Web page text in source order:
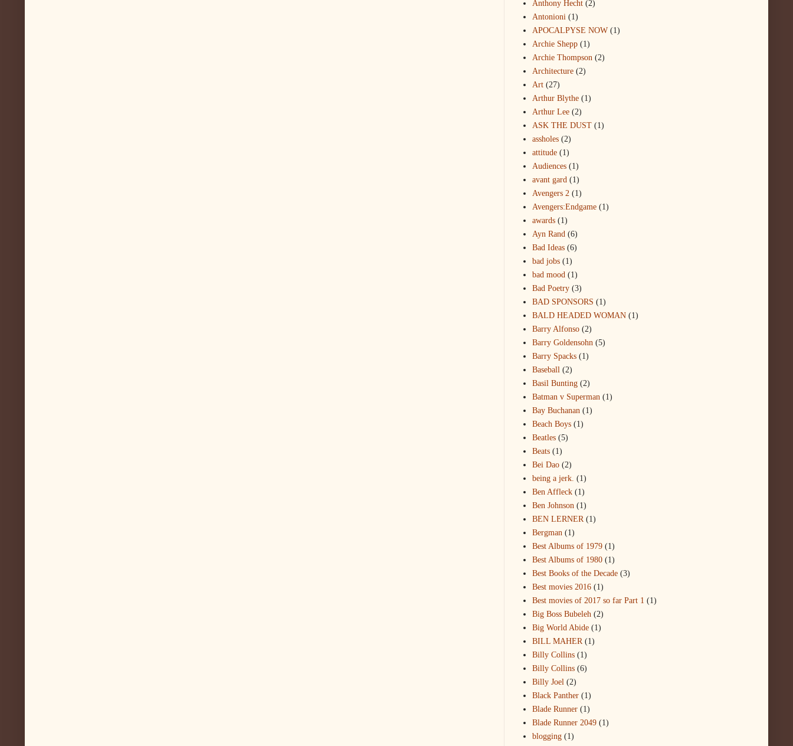
Anthony Hecht (2)
Antonioni (1)
APOCALPYSE NOW (1)
Archie Shepp (1)
Archie Thompson (2)
Architecture (2)
Art (27)
Arthur Blythe (1)
Arthur Lee (2)
ASK THE DUST (1)
assholes (2)
attitude (1)
Audiences (1)
avant gard (1)
Avengers 2 (1)
Avengers:Endgame (1)
awards (1)
Ayn Rand (6)
Bad Ideas (6)
bad jobs (1)
bad mood (1)
Bad Poetry (3)
BAD SPONSORS (1)
BALD HEADED WOMAN (1)
Barry Alfonso (2)
Barry Goldensohn (5)
Barry Spacks (1)
Baseball (2)
Basil Bunting (2)
Batman v Superman (1)
Bay Buchanan (1)
Beach Boys (1)
Beatles (5)
Beats (1)
Bei Dao (2)
being a jerk. (1)
Ben Affleck (1)
Ben Johnson (1)
BEN LERNER (1)
Bergman (1)
Best Albums of 1979 (1)
Best Albums of 1980 (1)
Best Books of the Decade (3)
Best movies 2016 (1)
Best movies of 2017 so far Part 1 (1)
Big Boss Bubeleh (2)
Big World Abide (1)
BILL MAHER (1)
Billy Collins (1)
Billy Collins (6)
Billy Joel (2)
Black Panther (1)
Blade Runner (1)
Blade Runner 2049 (1)
blogging (1)